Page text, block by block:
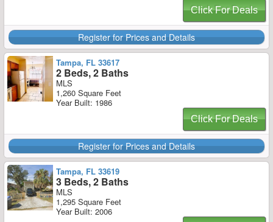
Click For Deals
Register for Prices and Details
Tampa, FL 33617
2 Beds, 2 Baths
MLS
1,260 Square Feet
Year Built: 1986
Click For Deals
Register for Prices and Details
Tampa, FL 33619
3 Beds, 2 Baths
MLS
1,295 Square Feet
Year Built: 2006